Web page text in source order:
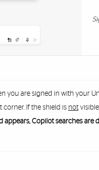
you are signed in with your
corner. If the shield is not
appears, Copilot searches are